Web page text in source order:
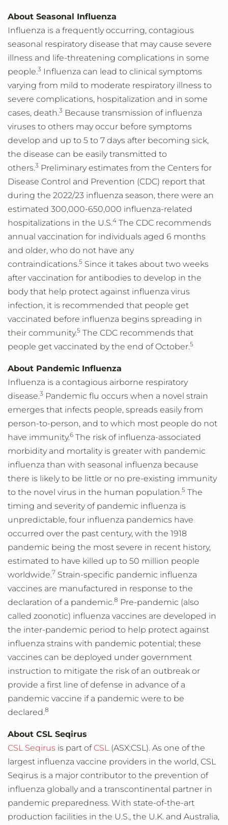
About Seasonal Influenza
Influenza is a frequently occurring, contagious
seasonal respiratory disease that may cause severe
illness and life-threatening complications in some
people.3 Influenza can lead to clinical symptoms
varying from mild to moderate respiratory illness to
severe complications, hospitalization and in some
cases, death.3 Because transmission of influenza
viruses to others may occur before symptoms
develop and up to 5 to 7 days after becoming sick,
the disease can be easily transmitted to
others.3 Preliminary estimates from the Centers for
Disease Control and Prevention (CDC) report that
during the 2022/23 influenza season, there were an
estimated 300,000-650,000 influenza-related
hospitalizations in the U.S.4 The CDC recommends
annual vaccination for individuals aged 6 months
and older, who do not have any
contraindications.5 Since it takes about two weeks
after vaccination for antibodies to develop in the
body that help protect against influenza virus
infection, it is recommended that people get
vaccinated before influenza begins spreading in
their community.5 The CDC recommends that
people get vaccinated by the end of October.5
About Pandemic Influenza
Influenza is a contagious airborne respiratory
disease.3 Pandemic flu occurs when a novel strain
emerges that infects people, spreads easily from
person-to-person, and to which most people do not
have immunity.6 The risk of influenza-associated
morbidity and mortality is greater with pandemic
influenza than with seasonal influenza because
there is likely to be little or no pre-existing immunity
to the novel virus in the human population.5 The
timing and severity of pandemic influenza is
unpredictable, four influenza pandemics have
occurred over the past century, with the 1918
pandemic being the most severe in recent history,
estimated to have killed up to 50 million people
worldwide.7 Strain-specific pandemic influenza
vaccines are manufactured in response to the
declaration of a pandemic.8 Pre-pandemic (also
called zoonotic) influenza vaccines are developed in
the inter-pandemic period to help protect against
influenza strains with pandemic potential; these
vaccines can be deployed under government
instruction to mitigate the risk of an outbreak or
provide a first line of defense in advance of a
pandemic vaccine if a pandemic were to be
declared.8
About CSL Seqirus
CSL Seqirus is part ofCSL(ASX:CSL). As one of the
largest influenza vaccine providers in the world, CSL
Seqirus is a major contributor to the prevention of
influenza globally and a transcontinental partner in
pandemic preparedness. With state-of-the-art
production facilities in the U.S., the U.K. and Australia,